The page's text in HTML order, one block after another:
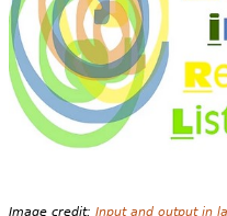
Image credit: Input and output in